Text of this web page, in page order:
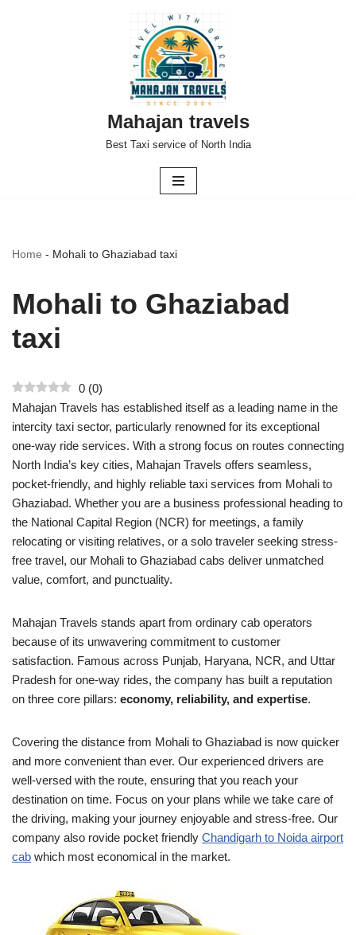
Mahajan travels
Best Taxi service of North India
Home - Mohali to Ghaziabad taxi
Mohali to Ghaziabad
taxi
0 (0)
Mahajan Travels has established itself as a leading name in the
intercity taxi sector, particularly renowned for its exceptional
one-way ride services. With a strong focus on routes connecting
North India’s key cities, Mahajan Travels offers seamless,
pocket-friendly, and highly reliable taxi services from Mohali to
Ghaziabad. Whether you are a business professional heading to
the National Capital Region (NCR) for meetings, a family
relocating or visiting relatives, or a solo traveler seeking stress-
free travel, our Mohali to Ghaziabad cabs deliver unmatched
value, comfort, and punctuality.
Mahajan Travels stands apart from ordinary cab operators
because of its unwavering commitment to customer
satisfaction. Famous across Punjab, Haryana, NCR, and Uttar
Pradesh for one-way rides, the company has built a reputation
on three core pillars: economy, reliability, and expertise.
Covering the distance from Mohali to Ghaziabad is now quicker
and more convenient than ever. Our experienced drivers are
well-versed with the route, ensuring that you reach your
destination on time. Focus on your plans while we take care of
the driving, making your journey enjoyable and stress-free. Our
company also rovide pocket friendly Chandigarh to Noida airport
cab which most economical in the market.